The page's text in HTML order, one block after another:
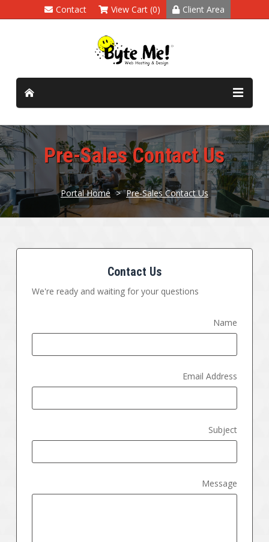
Contact View Cart (0) Client Area
Pre-Sales Contact Us
Portal Home > Pre-Sales Contact Us
Contact Us
We're ready and waiting for your questions
Name
Email Address
Subject
Message